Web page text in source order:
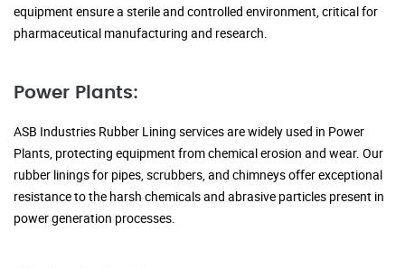
equipment ensure a sterile and controlled environment, critical for
pharmaceutical manufacturing and research.
Power Plants:
ASB Industries Rubber Lining services are widely used in Power
Plants, protecting equipment from chemical erosion and wear. Our
rubber linings for pipes, scrubbers, and chimneys offer exceptional
resistance to the harsh chemicals and abrasive particles present in
power generation processes.